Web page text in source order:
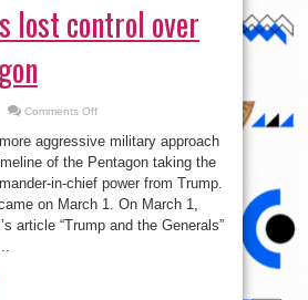
lost control over
Comments Offon
lost
control
over
the
Pentagon
aggressive military approach
of the Pentagon taking the
in-chief power from Trump.
on March 1. On March 1,
article “Trump and the Generals”